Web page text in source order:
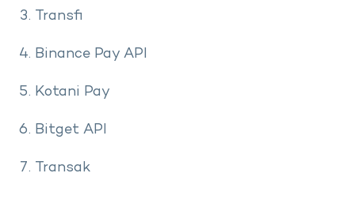
Transfi
Binance Pay API
Kotani Pay
Bitget API
Transak